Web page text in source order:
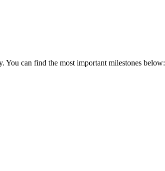
You can find the most important milestones below: